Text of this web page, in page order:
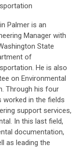
Palmer is an
Manager with
State
of
He is also
on Environmental
Through his four
worked in the fields
support services,
In this last field,
documentation,
as leading the